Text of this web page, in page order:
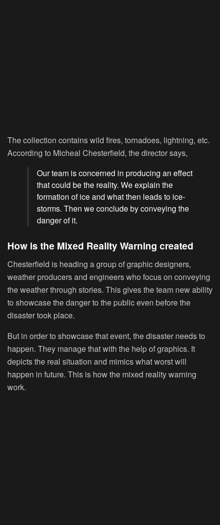
The collection contains wild fires, tornadoes, lightning, etc.
According to Micheal Chesterfield, the director says,
Our team is concerned in producing an effect
that could be the reality. We explain the
formation of ice and what then leads to ice-
storms. Then we conclude by conveying the
danger of it.
How is the Mixed Reality Warning created
Chesterfield is heading a group of graphic designers,
weather producers and engineers who focus on conveying
the weather through stories. This gives the team new ability
to showcase the danger to the public even before the
disaster took place.
But in order to showcase that event, the disaster needs to
happen. They manage that with the help of graphics. It
depicts the real situation and mimics what worst will
happen in future. This is how the mixed reality warning
work.